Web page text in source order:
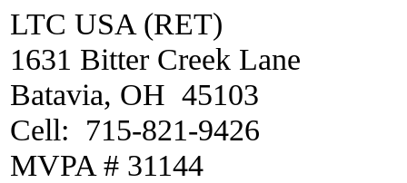
LTC USA (RET)
1631 Bitter Creek Lane
Batavia, OH 45103
Cell: 715-821-9426
MVPA # 31144